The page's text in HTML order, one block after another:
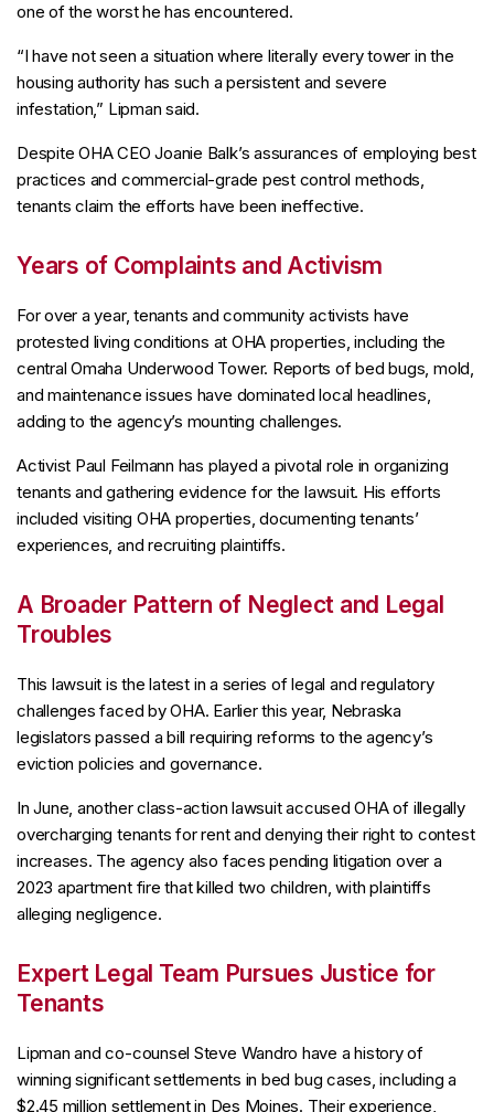
one of the worst he has encountered.
“I have not seen a situation where literally every tower in the
housing authority has such a persistent and severe
infestation,” Lipman said.
Despite OHA CEO Joanie Balk’s assurances of employing best
practices and commercial-grade pest control methods,
tenants claim the efforts have been ineffective.
Years of Complaints and Activism
For over a year, tenants and community activists have
protested living conditions at OHA properties, including the
central Omaha Underwood Tower. Reports of bed bugs, mold,
and maintenance issues have dominated local headlines,
adding to the agency’s mounting challenges.
Activist Paul Feilmann has played a pivotal role in organizing
tenants and gathering evidence for the lawsuit. His efforts
included visiting OHA properties, documenting tenants’
experiences, and recruiting plaintiffs.
A Broader Pattern of Neglect and Legal
Troubles
This lawsuit is the latest in a series of legal and regulatory
challenges faced by OHA. Earlier this year, Nebraska
legislators passed a bill requiring reforms to the agency’s
eviction policies and governance.
In June, another class-action lawsuit accused OHA of illegally
overcharging tenants for rent and denying their right to contest
increases. The agency also faces pending litigation over a
2023 apartment fire that killed two children, with plaintiffs
alleging negligence.
Expert Legal Team Pursues Justice for
Tenants
Lipman and co-counsel Steve Wandro have a history of
winning significant settlements in bed bug cases, including a
$2.45 million settlement in Des Moines. Their experience,